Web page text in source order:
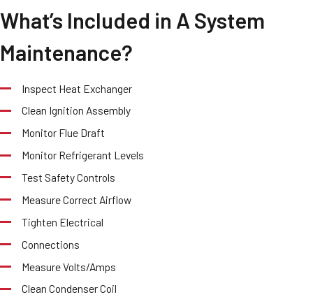
What’s Included in A System
Maintenance?
Inspect Heat Exchanger
Clean Ignition Assembly
Monitor Flue Draft
Monitor Refrigerant Levels
Test Safety Controls
Measure Correct Airflow
Tighten Electrical
Connections
Measure Volts/Amps
Clean Condenser Coil